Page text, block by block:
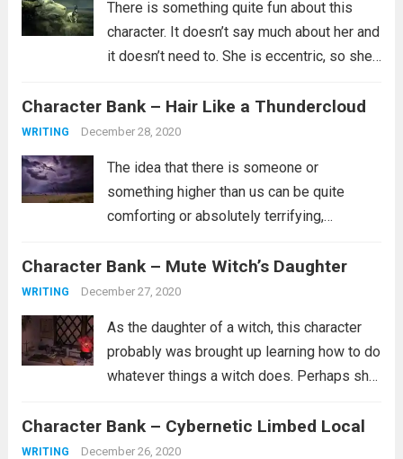
There is something quite fun about this
character. It doesn’t say much about her and
it doesn’t need to. She is eccentric, so she’s
she doesn’t have a lot of friends or...Read
more
Character Bank – Hair Like a Thundercloud
WRITING December 28, 2020
The idea that there is someone or
something higher than us can be quite
comforting or absolutely terrifying,
a person. Are they the kind of person who
wants whats best for you and...
Character Bank – Mute Witch’s Daughter
WRITING December 27, 2020
As the daughter of a witch, this character
probably was brought up learning how to do
whatever things a witch does. Perhaps she
curse people similar to how she was
cursed. It’s...
Character Bank – Cybernetic Limbed Local
WRITING December 26, 2020